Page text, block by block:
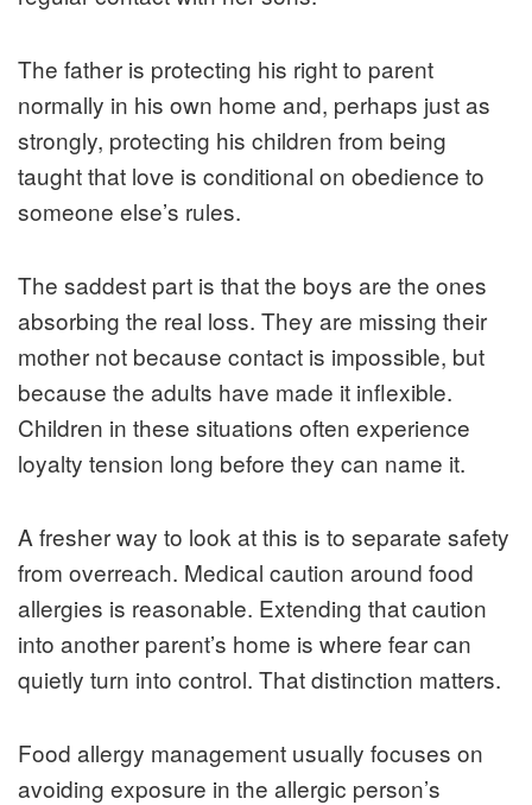
The father is protecting his right to parent
normally in his own home and, perhaps just as
strongly, protecting his children from being
taught that love is conditional on obedience to
someone else’s rules.
The saddest part is that the boys are the ones
absorbing the real loss. They are missing their
mother not because contact is impossible, but
because the adults have made it inflexible.
Children in these situations often experience
loyalty tension long before they can name it.
A fresher way to look at this is to separate safety
from overreach. Medical caution around food
allergies is reasonable. Extending that caution
into another parent’s home is where fear can
quietly turn into control. That distinction matters.
Food allergy management usually focuses on
avoiding exposure in the allergic person’s